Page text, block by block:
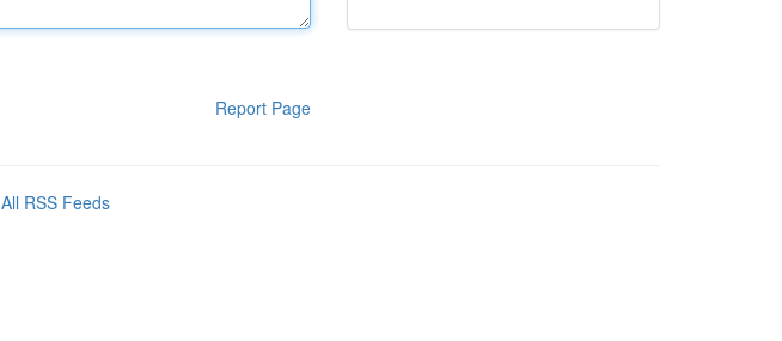
Report Page
All RSS Feeds